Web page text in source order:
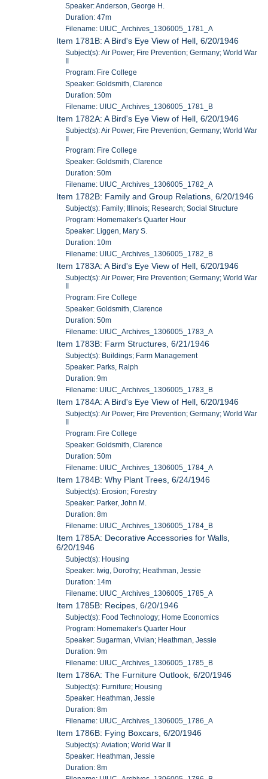
Speaker: Anderson, George H.
Duration: 47m
Filename: UIUC_Archives_1306005_1781_A
Item 1781B: A Bird's Eye View of Hell, 6/20/1946
Subject(s): Air Power; Fire Prevention; Germany; World War
Program: Fire College
Speaker: Goldsmith, Clarence
Duration: 50m
Filename: UIUC_Archives_1306005_1781_B
Item 1782A: A Bird's Eye View of Hell, 6/20/1946
Subject(s): Air Power; Fire Prevention; Germany; World War
Program: Fire College
Speaker: Goldsmith, Clarence
Duration: 50m
Filename: UIUC_Archives_1306005_1782_A
Item 1782B: Family and Group Relations, 6/20/1946
Subject(s): Family; Illinois; Research; Social Structure
Program: Homemaker's Quarter Hour
Speaker: Liggen, Mary S.
Duration: 10m
Filename: UIUC_Archives_1306005_1782_B
Item 1783A: A Bird's Eye View of Hell, 6/20/1946
Subject(s): Air Power; Fire Prevention; Germany; World War
Program: Fire College
Speaker: Goldsmith, Clarence
Duration: 50m
Filename: UIUC_Archives_1306005_1783_A
Item 1783B: Farm Structures, 6/21/1946
Subject(s): Buildings; Farm Management
Speaker: Parks, Ralph
Duration: 9m
Filename: UIUC_Archives_1306005_1783_B
Item 1784A: A Bird's Eye View of Hell, 6/20/1946
Subject(s): Air Power; Fire Prevention; Germany; World War
Program: Fire College
Speaker: Goldsmith, Clarence
Duration: 50m
Filename: UIUC_Archives_1306005_1784_A
Item 1784B: Why Plant Trees, 6/24/1946
Subject(s): Erosion; Forestry
Speaker: Parker, John M.
Duration: 8m
Filename: UIUC_Archives_1306005_1784_B
Item 1785A: Decorative Accessories for Walls,
6/20/1946
Subject(s): Housing
Speaker: Iwig, Dorothy; Heathman, Jessie
Duration: 14m
Filename: UIUC_Archives_1306005_1785_A
Item 1785B: Recipes, 6/20/1946
Subject(s): Food Technology; Home Economics
Program: Homemaker's Quarter Hour
Speaker: Sugarman, Vivian; Heathman, Jessie
Duration: 9m
Filename: UIUC_Archives_1306005_1785_B
Item 1786A: The Furniture Outlook, 6/20/1946
Subject(s): Furniture; Housing
Speaker: Heathman, Jessie
Duration: 8m
Filename: UIUC_Archives_1306005_1786_A
Item 1786B: Fying Boxcars, 6/20/1946
Subject(s): Aviation; World War II
Speaker: Heathman, Jessie
Duration: 8m